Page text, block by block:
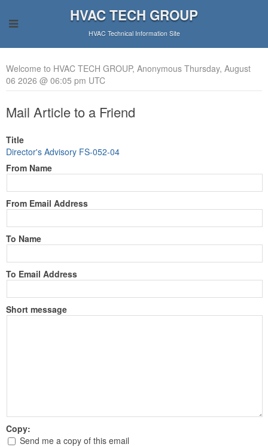
HVAC TECH GROUP
HVAC Technical Information Site
Welcome to HVAC TECH GROUP, Anonymous Thursday, August
06 2026 @ 06:05 pm UTC
Mail Article to a Friend
Title
Director's Advisory FS-052-04
From Name
From Email Address
To Name
To Email Address
Short message
Copy:
Send me a copy of this email